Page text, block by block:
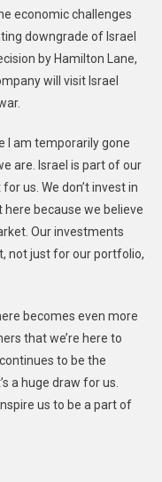
economic challenges
downgrade of Israel
by Hamilton Lane,
will visit Israel
I am temporarily gone
are. Israel is part of our
us. We don’t invest in
here because we believe
Our investments
not just for our portfolio,
becomes even more
that we’re here to
to be the
a huge draw for us.
us to be a part of